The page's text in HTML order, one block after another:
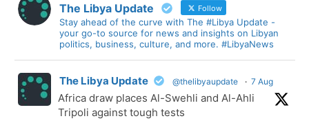
The Libya Update Follow
Stay ahead of the curve with The #Libya Update -
your go-to source for news and insights on Libyan
politics, business, culture, and more. #LibyaNews
The Libya Update @thelibyaupdate · 7 Aug
Africa draw places Al-Swehli and Al-Ahli
Tripoli against tough tests